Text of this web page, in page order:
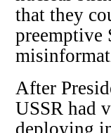
that they
preemptive
After
USSR had
deploying